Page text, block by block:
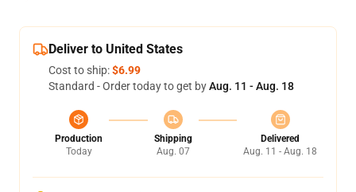
Deliver to United States
Cost to ship:$6.99
Standard - Order today to get byAug. 11 - Aug. 18
Production
Today
Shipping
Aug. 07
Delivered
Aug. 11 - Aug. 18